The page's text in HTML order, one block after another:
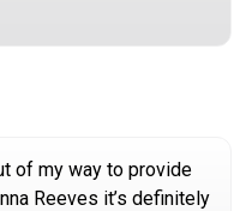
of my way to provide
Reeves it’s definitely